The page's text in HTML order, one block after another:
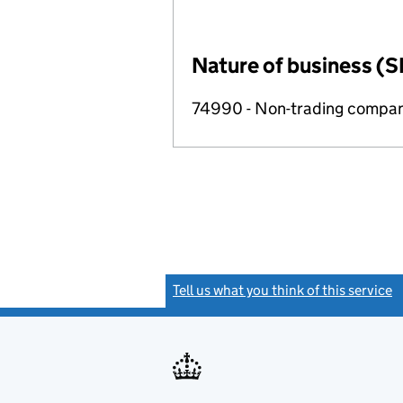
Nature of business
74990 - Non-trading
Tell us what you think of this service